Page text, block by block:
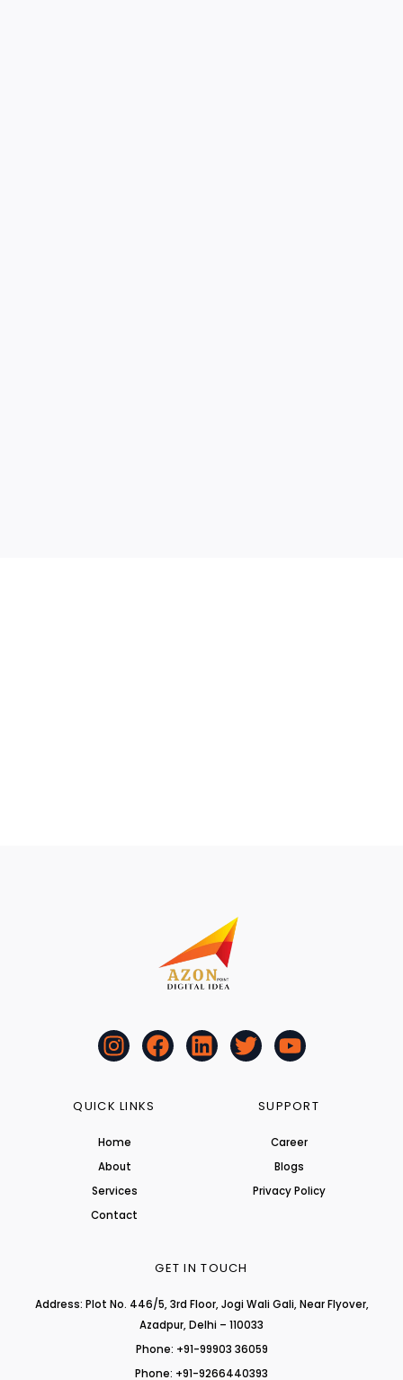
I
n
t
g
r
a
m
F
a
L
i
T
w
Y
o
t
b
e
QUICK LINKS
Home
About
Services
Contact
SUPPORT
Career
Blogs
Privacy Policy
GET IN TOUCH
Address: Plot No. 446/5, 3rd Floor, Jogi Wali Gali, Near Flyover,
Azadpur, Delhi – 110033
Phone: +91-99903 36059
Phone: +91-9266440393